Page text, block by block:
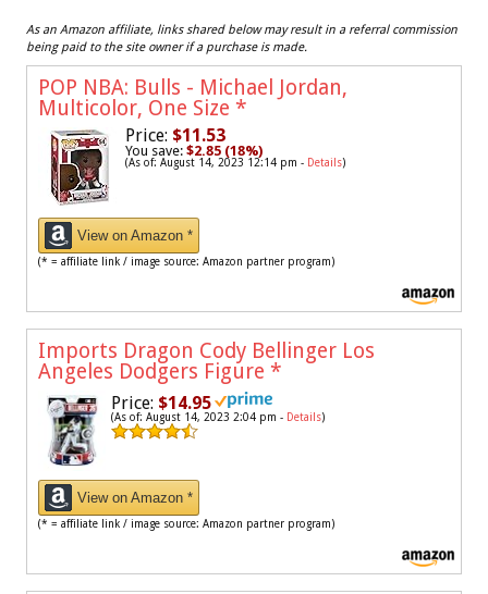
As an Amazon affiliate, links shared below may result in a referral commission
being paid to the site owner if a purchase is made.
POP NBA: Bulls - Michael Jordan,
Multicolor, One Size *
Price: $11.53
You save: $2.85 (18%)
(As of: August 14, 2023 12:14 pm - Details)
View on Amazon *
(* = affiliate link / image source: Amazon partner program)
Imports Dragon Cody Bellinger Los
Angeles Dodgers Figure *
Price: $14.95
(As of: August 14, 2023 2:04 pm - Details)
View on Amazon *
(* = affiliate link / image source: Amazon partner program)